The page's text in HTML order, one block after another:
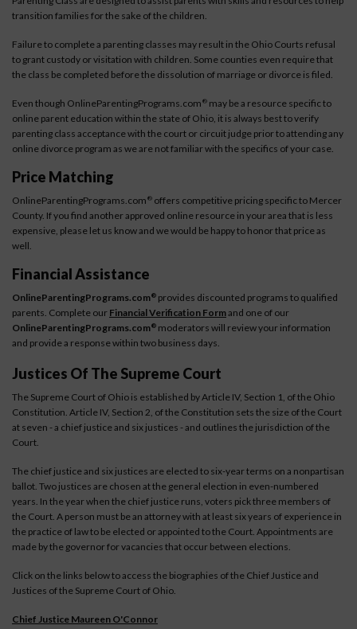
transition families for the sake of the children.
Failure to complete a parenting classes may result in the Ohio Courts refusal
to grant custody or visitation with children. Some counties even require that
the class be completed before the dissolution of marriage or divorce is filed.
Even though OnlineParentingPrograms.com ® may be a resource specific to
online parent education within the state of Ohio, it is always best to verify
parenting class acceptance with the court or circuit judge prior to attending any
online divorce program as we are not familiar with the specifics of your case.
Price Matching
OnlineParentingPrograms.com ® offers competitive pricing specific to Mercer
County. If you find another approved online resource in your area that is less
expensive, please let us know and we would be happy to honor that price as
well.
Financial Assistance
OnlineParentingPrograms.com® provides discounted programs to qualified
parents. Complete our Financial Verification Formand one of our
OnlineParentingPrograms.com® moderators will review your information
and provide a response within two business days.
Justices Of The Supreme Court
The Supreme Court of Ohio is established by Article IV, Section 1, of the Ohio
Constitution. Article IV, Section 2, of the Constitution sets the size of the Court
at seven - a chief justice and six justices - and outlines the jurisdiction of the
Court.
The chief justice and six justices are elected to six-year terms on a nonpartisan
ballot. Two justices are chosen at the general election in even-numbered
years. In the year when the chief justice runs, voters pick three members of
the Court. A person must be an attorney with at least six years of experience in
the practice of law to be elected or appointed to the Court. Appointments are
made by the governor for vacancies that occur between elections.
Click on the links below to access the biographies of the Chief Justice and
Justices of the Supreme Court of Ohio.
Chief Justice Maureen O'Connor